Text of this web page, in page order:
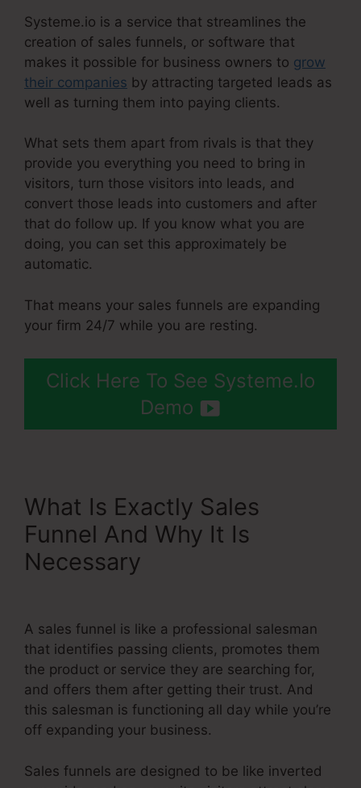
Systeme.io is a service that streamlines the
creation of sales funnels, or software that
makes it possible for business owners to grow
their companies by attracting targeted leads as
well as turning them into paying clients.
What sets them apart from rivals is that they
provide you everything you need to bring in
visitors, turn those visitors into leads, and
convert those leads into customers and after
that do follow up. If you know what you are
doing, you can set this approximately be
automatic.
That means your sales funnels are expanding
your firm 24/7 while you are resting.
Click Here To See Systeme.Io
Demo
What Is Exactly Sales
Funnel And Why It Is
Necessary
A sales funnel is like a professional salesman
that identifies passing clients, promotes them
the product or service they are searching for,
and offers them after getting their trust. And
this salesman is functioning all day while you’re
off expanding your business.
Sales funnels are designed to be like inverted